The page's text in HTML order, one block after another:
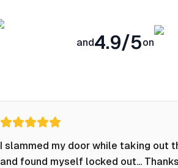
and4.9/5on
I slammed my door while taking out
and found myself locked out...